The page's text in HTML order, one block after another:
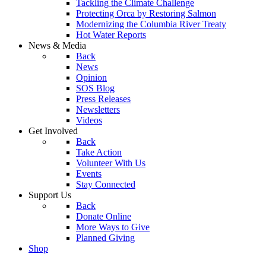
Tackling the Climate Challenge
Protecting Orca by Restoring Salmon
Modernizing the Columbia River Treaty
Hot Water Reports
News & Media
Back
News
Opinion
SOS Blog
Press Releases
Newsletters
Videos
Get Involved
Back
Take Action
Volunteer With Us
Events
Stay Connected
Support Us
Back
Donate Online
More Ways to Give
Planned Giving
Shop